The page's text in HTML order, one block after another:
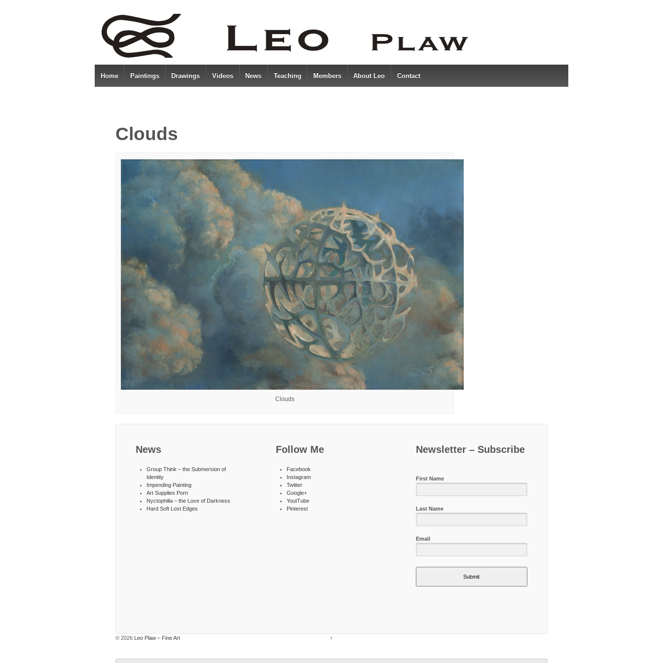
Home Paintings Drawings Videos News Teaching Members About Leo Contact
Clouds
Clouds
News
Group Think – the Submersion of
Identity
Impending Painting
Art Supplies Porn
Nyctophilia – the Love of Darkness
Hard Soft Lost Edges
Follow Me
Facebook
Instagram
Twitter
Google+
YoutTube
Pinterest
Newsletter – Subscribe
First Name
Last Name
Email
Submit
© 2026 Leo Plaw – Fine Art ↑